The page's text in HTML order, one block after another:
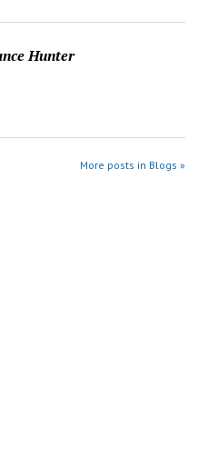
Hunter
More posts in Blogs »